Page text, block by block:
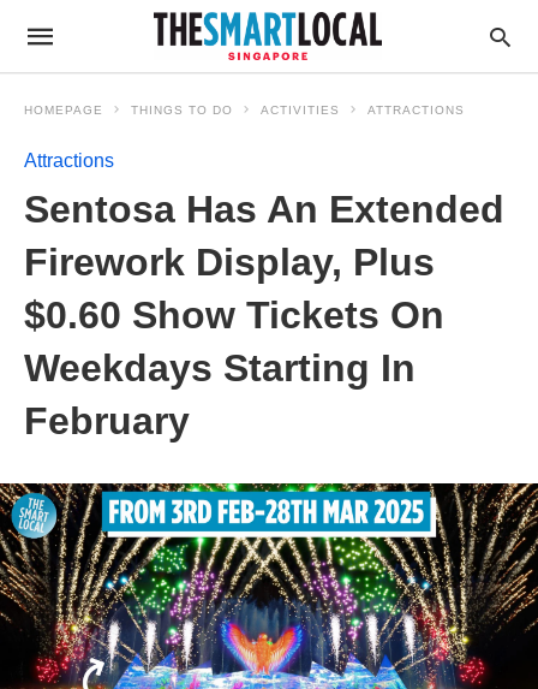
HOMEPAGE THINGS TO DO ACTIVITIES ATTRACTIONS
Attractions
Sentosa Has An Extended
Firework Display, Plus
$0.60 Show Tickets On
Weekdays Starting In
February